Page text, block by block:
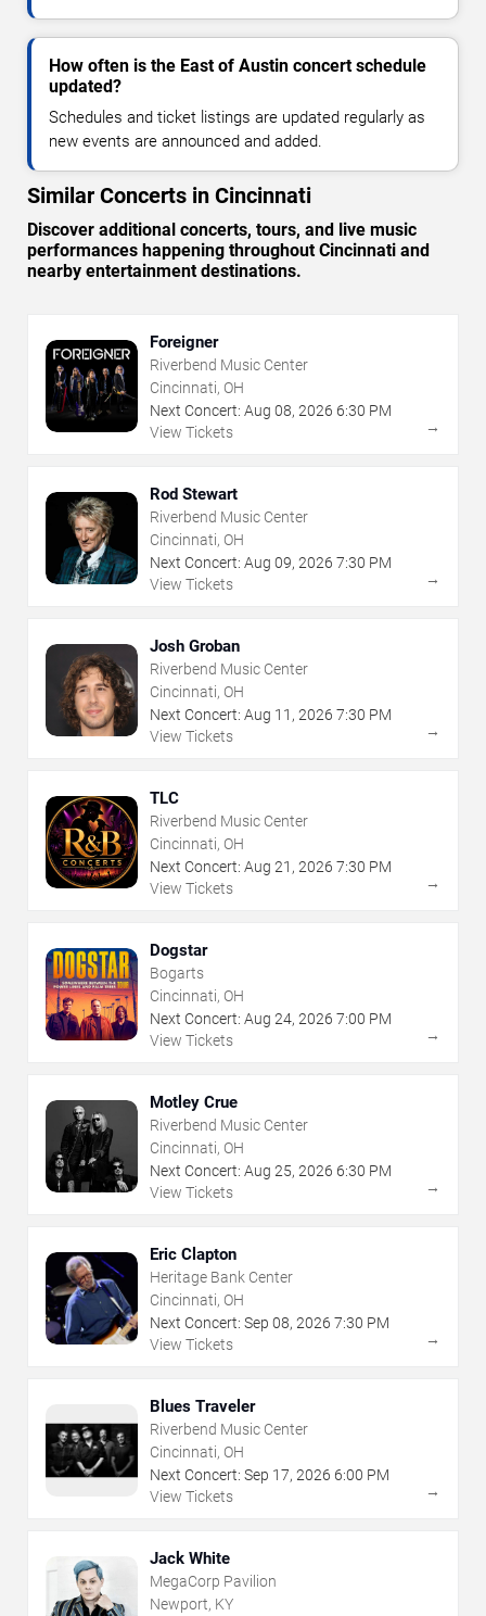
How often is the East of Austin concert schedule
updated?
Schedules and ticket listings are updated regularly as
new events are announced and added.
Similar Concerts in Cincinnati
Discover additional concerts, tours, and live music
performances happening throughout Cincinnati and
nearby entertainment destinations.
Foreigner
Riverbend Music Center
Cincinnati, OH
Next Concert: Aug 08, 2026 6:30 PM
View Tickets
→
Rod Stewart
Riverbend Music Center
Cincinnati, OH
Next Concert: Aug 09, 2026 7:30 PM
View Tickets
→
Josh Groban
Riverbend Music Center
Cincinnati, OH
Next Concert: Aug 11 , 2026 7:30 PM
View Tickets
→
TLC
Riverbend Music Center
Cincinnati, OH
Next Concert: Aug 21 , 2026 7:30 PM
View Tickets
→
Dogstar
Bogarts
Cincinnati, OH
Next Concert: Aug 24, 2026 7:00 PM
View Tickets
→
Motley Crue
Riverbend Music Center
Cincinnati, OH
Next Concert: Aug 25, 2026 6:30 PM
View Tickets
→
Eric Clapton
Heritage Bank Center
Cincinnati, OH
Next Concert: Sep 08, 2026 7:30 PM
View Tickets
→
Blues Traveler
Riverbend Music Center
Cincinnati, OH
Next Concert: Sep 17, 2026 6:00 PM
View Tickets
→
Jack White
MegaCorp Pavilion
Newport, KY